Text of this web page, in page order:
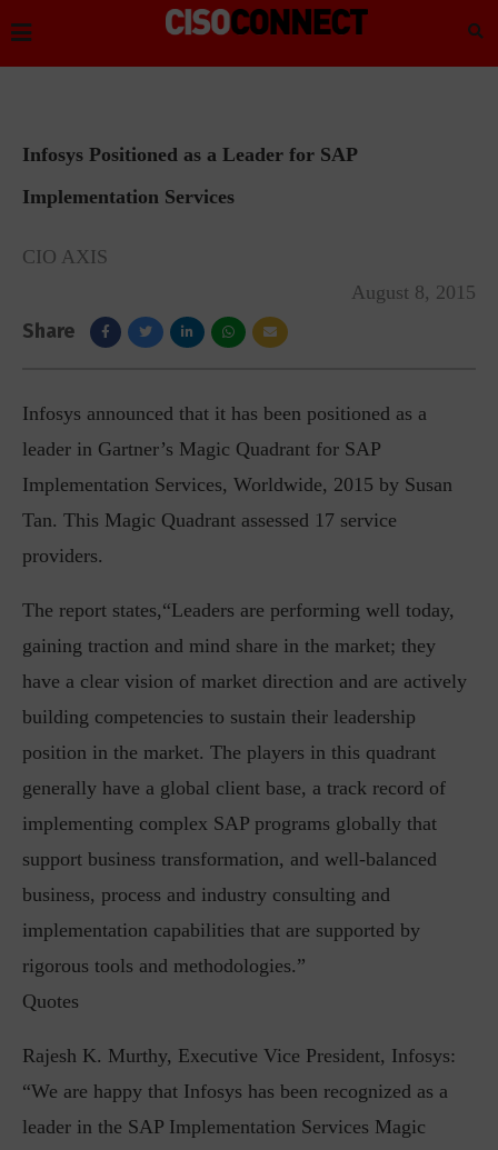
Infosys Positioned as a Leader for SAP
Implementation Services
CIO AXIS
August 8, 2015
Share
Infosys announced that it has been positioned as a
leader in Gartner’s Magic Quadrant for SAP
Implementation Services, Worldwide, 2015 by Susan
Tan. This Magic Quadrant assessed 17 service
providers.
The report states,“Leaders are performing well today,
gaining traction and mind share in the market; they
have a clear vision of market direction and are actively
building competencies to sustain their leadership
position in the market. The players in this quadrant
generally have a global client base, a track record of
implementing complex SAP programs globally that
support business transformation, and well-balanced
business, process and industry consulting and
implementation capabilities that are supported by
rigorous tools and methodologies.”
Quotes
Rajesh K. Murthy, Executive Vice President, Infosys:
“We are happy that Infosys has been recognized as a
leader in the SAP Implementation Services Magic